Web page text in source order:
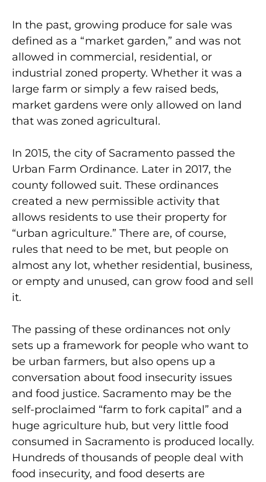
In the past, growing produce for sale was
defined as a “market garden,” and was not
allowed in commercial, residential, or
industrial zoned property. Whether it was a
large farm or simply a few raised beds,
market gardens were only allowed on land
that was zoned agricultural.
In 2015, the city of Sacramento passed the
Urban Farm Ordinance. Later in 2017, the
county followed suit. These ordinances
created a new permissible activity that
allows residents to use their property for
“urban agriculture.” There are, of course,
rules that need to be met, but people on
almost any lot, whether residential, business,
or empty and unused, can grow food and sell
it.
The passing of these ordinances not only
sets up a framework for people who want to
be urban farmers, but also opens up a
conversation about food insecurity issues
and food justice. Sacramento may be the
self-proclaimed “farm to fork capital” and a
huge agriculture hub, but very little food
consumed in Sacramento is produced locally.
Hundreds of thousands of people deal with
food insecurity, and food deserts are